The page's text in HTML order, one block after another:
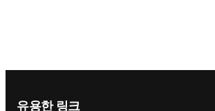
유용한 링크